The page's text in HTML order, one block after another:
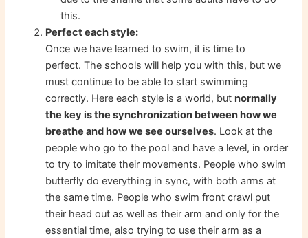
this.
Perfect each style:
Once we have learned to swim, it is time to
perfect. The schools will help you with this, but we
must continue to be able to start swimming
correctly. Here each style is a world, butnormally
the key is the synchronization between how we
breathe and how we see ourselves. Look at the
people who go to the pool and have a level, in order
to try to imitate their movements. People who swim
butterfly do everything in sync, with both arms at
the same time. People who swim front crawl put
their head out as well as their arm and only for the
essential time, also trying to use their arm as a